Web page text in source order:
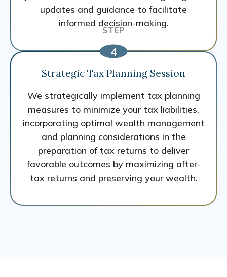
updates and guidance to facilitate
informed decision-making.
Strategic Tax Planning Session
We strategically implement tax planning
measures to minimize your tax liabilities,
incorporating optimal wealth management
and planning considerations in the
preparation of tax returns to deliver
favorable outcomes by maximizing after-
tax returns and preserving your wealth.